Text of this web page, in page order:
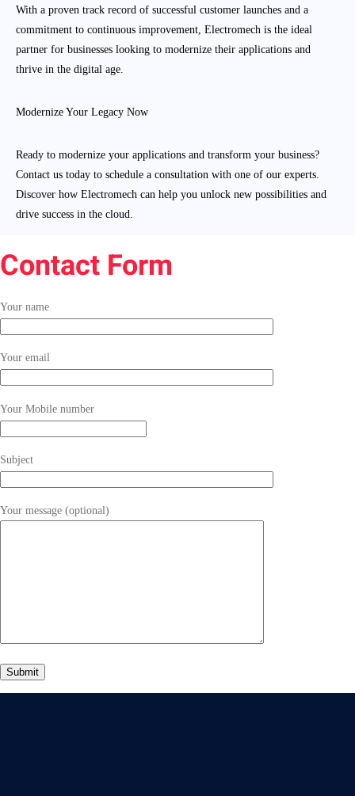
With a proven track record of successful customer launches and a
commitment to continuous improvement, Electromech is the ideal
partner for businesses looking to modernize their applications and
thrive in the digital age.
Modernize Your Legacy Now
Ready to modernize your applications and transform your business?
Contact us today to schedule a consultation with one of our experts.
Discover how Electromech can help you unlock new possibilities and
drive success in the cloud.
Contact Form
Your name
Your email
Your Mobile number
Subject
Your message (optional)